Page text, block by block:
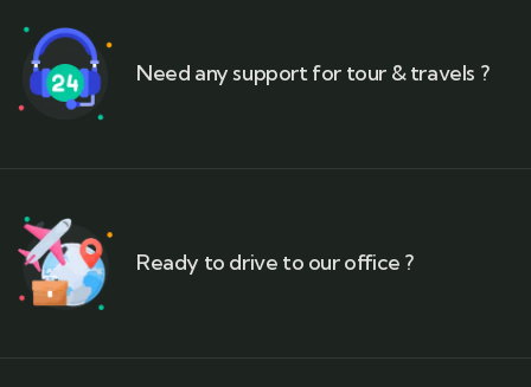
Need any support for tour & travels ?
Ready to drive to our office ?